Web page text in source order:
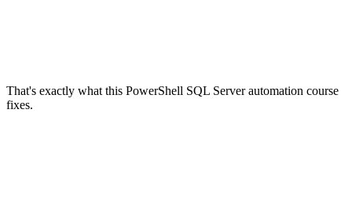
That's exactly what this PowerShell SQL Server automation course
fixes.